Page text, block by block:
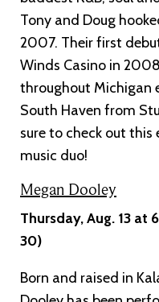
Tony and Doug
2007. Their first
Winds Casino in
throughout Michigan
South Haven from
sure to check out
music duo!
Megan Dooley
Thursday, Aug. 13 at
30)
Born and raised in